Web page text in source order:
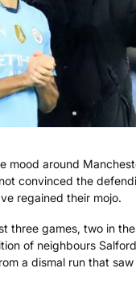
mood around
convinced the
regained their mojo.
three games, two in
of neighbours
a dismal run that